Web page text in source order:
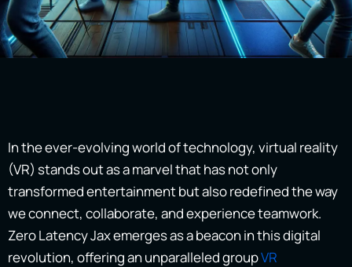
In the ever-evolving world of technology, virtual reality
(VR) stands out as a marvel that has not only
transformed entertainment but also redefined the way
we connect, collaborate, and experience teamwork.
Zero Latency Jax emerges as a beacon in this digital
revolution, offering an unparalleled groupVR